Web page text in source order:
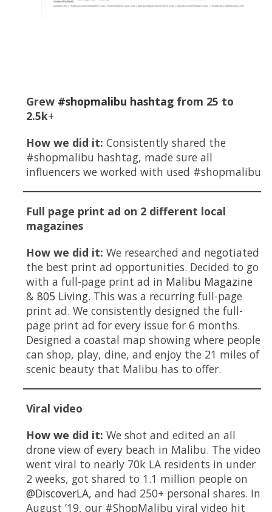
Grew #shopmalibu hashtag from 25 to
2.5k+
How we did it: Consistently shared the
#shopmalibu hashtag, made sure all
influencers we worked with used #shopmalibu
Full page print ad on 2 different local
magazines
How we did it: We researched and negotiated
the best print ad opportunities. Decided to go
with a full-page print ad in Malibu Magazine
& 805 Living. This was a recurring full-page
print ad. We consistently designed the full-
page print ad for every issue for 6 months.
Designed a coastal map showing where people
can shop, play, dine, and enjoy the 21 miles of
scenic beauty that Malibu has to offer.
Viral video
How we did it: We shot and edited an all
drone view of every beach in Malibu. The video
went viral to nearly 70k LA residents in under
2 weeks, got shared to 1.1 million people on
@DiscoverLA, and had 250+ personal shares. In
August ’19, our #ShopMalibu viral video hit